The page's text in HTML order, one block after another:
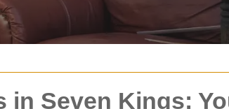
in Seven Kings: